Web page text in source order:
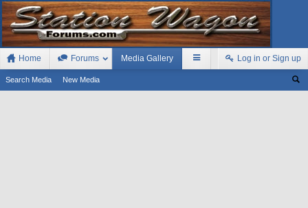
Home Forums Media Gallery
Search Media New Media
Log in or Sign up